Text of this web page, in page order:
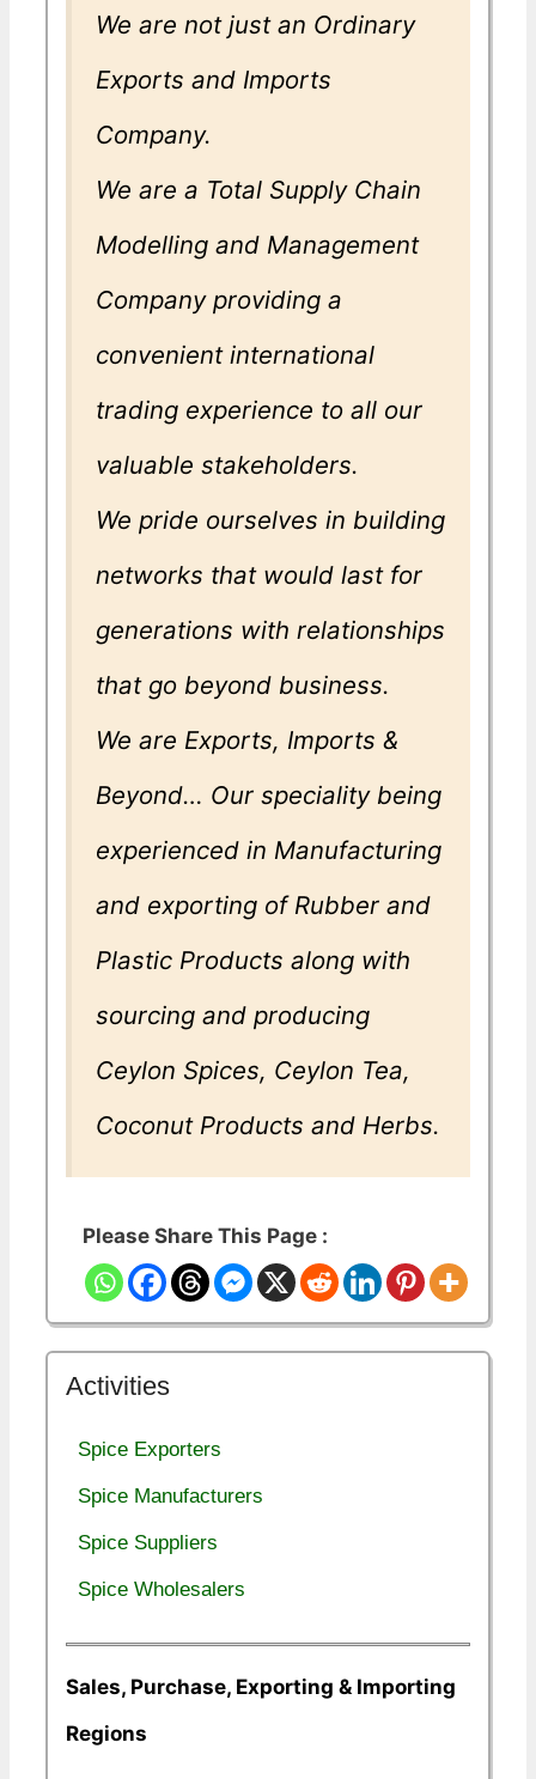
We are not just an Ordinary
Exports and Imports
Company.
We are a Total Supply Chain
Modelling and Management
Company providing a
convenient international
trading experience to all our
valuable stakeholders.
We pride ourselves in building
networks that would last for
generations with relationships
that go beyond business.
We are Exports, Imports &
Beyond… Our speciality being
experienced in Manufacturing
and exporting of Rubber and
Plastic Products along with
sourcing and producing
Ceylon Spices, Ceylon Tea,
Coconut Products and Herbs.
Please Share This Page :
Activities
Spice Exporters
Spice Manufacturers
Spice Suppliers
Spice Wholesalers
Sales, Purchase, Exporting & Importing
Regions